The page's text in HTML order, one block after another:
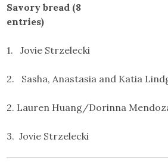
Savory bread (8
entries)
1. Jovie Strzelecki
2. Sasha, Anastasia and Katia
2. Lauren Huang/Dorinna
3. Jovie Strzelecki